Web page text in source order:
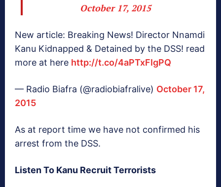
October 17, 2015
New article: Breaking News! Director Nnamdi
Kanu Kidnapped & Detained by the DSS! read
more at here http://t.co/4aPTxFIgPQ
— Radio Biafra (@radiobiafralive) October 17,
2015
As at report time we have not confirmed his
arrest from the DSS.
Listen To Kanu Recruit Terrorists